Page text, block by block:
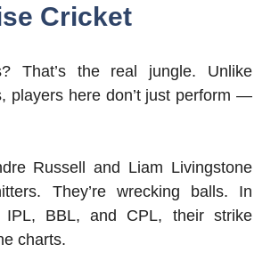
Cricket
That’s the real jungle. Unlike
players here don’t just perform —
Russell and Liam Livingstone
They’re wrecking balls. In
IPL, BBL, and CPL, their strike
charts.